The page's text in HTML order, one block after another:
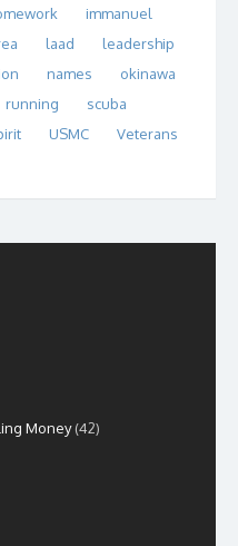
immanuel
laad
leadership
names
okinawa
running
scuba
USMC
Veterans
Money(42)